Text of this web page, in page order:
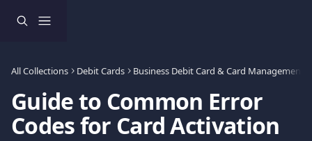
All Collections Debit Cards Business Debit Card & Card Management
Guide to Common Error
Codes for Card Activation